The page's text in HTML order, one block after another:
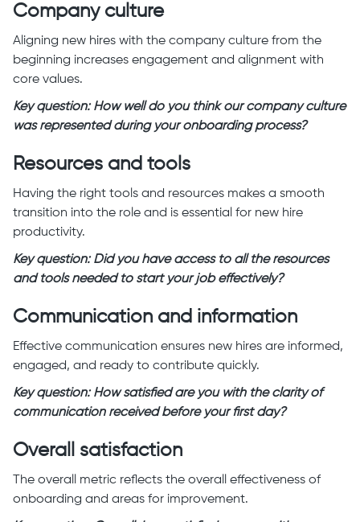
Company culture
Aligning new hires with the company culture from the
beginning increases engagement and alignment with
core values.
Key question: How well do you think our company culture
was represented during your onboarding process?
Resources and tools
Having the right tools and resources makes a smooth
transition into the role and is essential for new hire
productivity.
Key question: Did you have access to all the resources
and tools needed to start your job effectively?
Communication and information
Effective communication ensures new hires are informed,
engaged, and ready to contribute quickly.
Key question: How satisfied are you with the clarity of
communication received before your first day?
Overall satisfaction
The overall metric reflects the overall effectiveness of
onboarding and areas for improvement.